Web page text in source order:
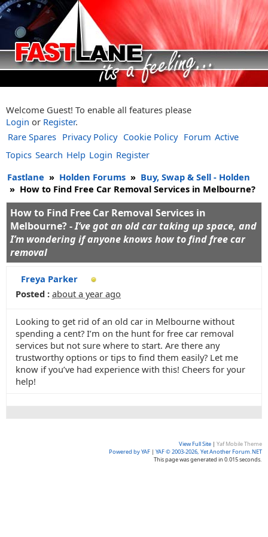
Welcome Guest! To enable all features please
Login or Register.
Rare Spares Privacy Policy Cookie Policy Forum Active
Topics Search Help Login Register
Fastlane » Holden Forums » Buy, Swap & Sell - Holden
» How to Find Free Car Removal Services in Melbourne?
How to Find Free Car Removal Services in
Melbourne? -I’ve got an old car taking up space, and
I’m wondering if anyone knows how to find free car
removal
Freya Parker
Posted : about a year ago
Looking to get rid of an old car in Melbourne without
spending a cent? I’m on the hunt for free car removal
services but not sure where to start. Are there any
trustworthy options or tips to find them easily? Let me
know if you’ve had experience with this! Cheers for your
help!
View Full Site | Yaf Mobile Theme
Powered by YAF | YAF © 2003-2026, Yet Another Forum.NET
This page was generated in 0.015 seconds.